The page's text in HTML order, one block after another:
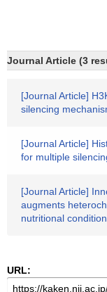
Journal Article (3
[Journal Article]
silencing
[Journal Article]
for multiple
[Journal Article]
augments
nutritional
URL: